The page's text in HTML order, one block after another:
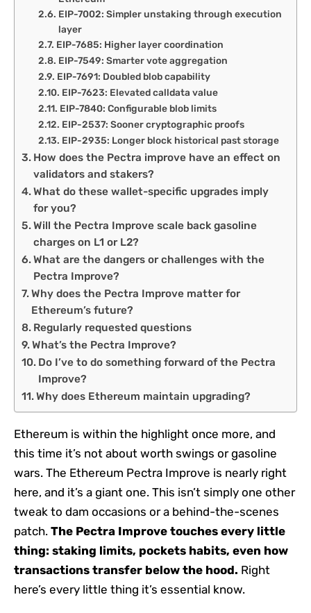
EIP-7002: Simpler unstaking through execution
layer
EIP-7685: Higher layer coordination
EIP-7549: Smarter vote aggregation
EIP-7691: Doubled blob capability
EIP-7623: Elevated calldata value
EIP-7840: Configurable blob limits
EIP-2537: Sooner cryptographic proofs
EIP-2935: Longer block historical past storage
How does the Pectra improve have an effect on
validators and stakers?
What do these wallet-specific upgrades imply
for you?
Will the Pectra Improve scale back gasoline
charges on L1 or L2?
What are the dangers or challenges with the
Pectra Improve?
Why does the Pectra Improve matter for
Ethereum’s future?
Regularly requested questions
What’s the Pectra Improve?
Do I’ve to do something forward of the Pectra
Improve?
Why does Ethereum maintain upgrading?
Ethereum is within the highlight once more, and
this time it’s not about worth swings or gasoline
wars. The Ethereum Pectra Improve is nearly right
here, and it’s a giant one. This isn’t simply one other
tweak to dam occasions or a behind-the-scenes
patch. The Pectra Improve touches every little
thing: staking limits, pockets habits, even how
transactions transfer below the hood. Right
here’s every little thing it’s essential know.